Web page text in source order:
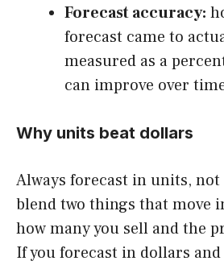
Forecast accuracy:
forecast came to
measured as a
can improve over
Why units beat dollars
Always forecast in units,
blend two things that move
how many you sell and the
If you forecast in dollars